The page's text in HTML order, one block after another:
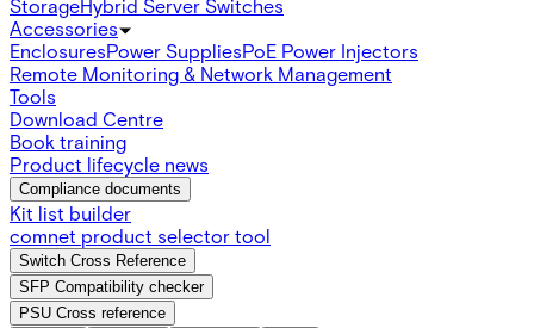
StorageHybrid Server Switches
Accessories
EnclosuresPower SuppliesPoE Power Injectors
Remote Monitoring & Network Management
Tools
Download Centre
Book training
Product lifecycle news
Compliance documents
Kit list builder
comnet product selector tool
Switch Cross Reference
SFP Compatibility checker
PSU Cross reference